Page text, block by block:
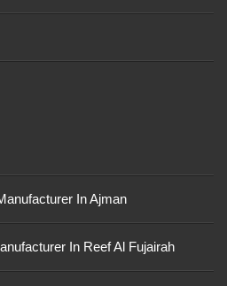
In Ajman
In Reef Al Fujairah